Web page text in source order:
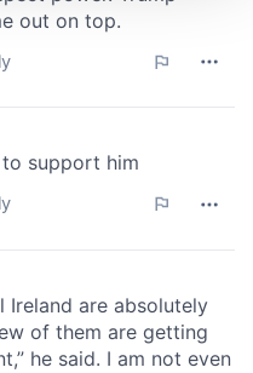
and ads, to
to analyse our traffic.
analytics partners who
that you’ve